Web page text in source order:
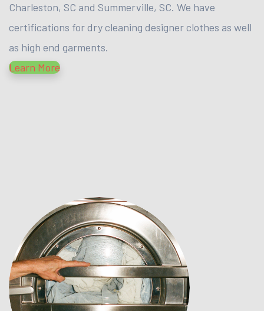
Charleston, SC and Summerville, SC. We have
certifications for dry cleaning designer clothes as well
as high end garments.
Learn More